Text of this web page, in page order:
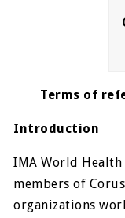
Terms of
Introduction
IMA World
members of
organizations